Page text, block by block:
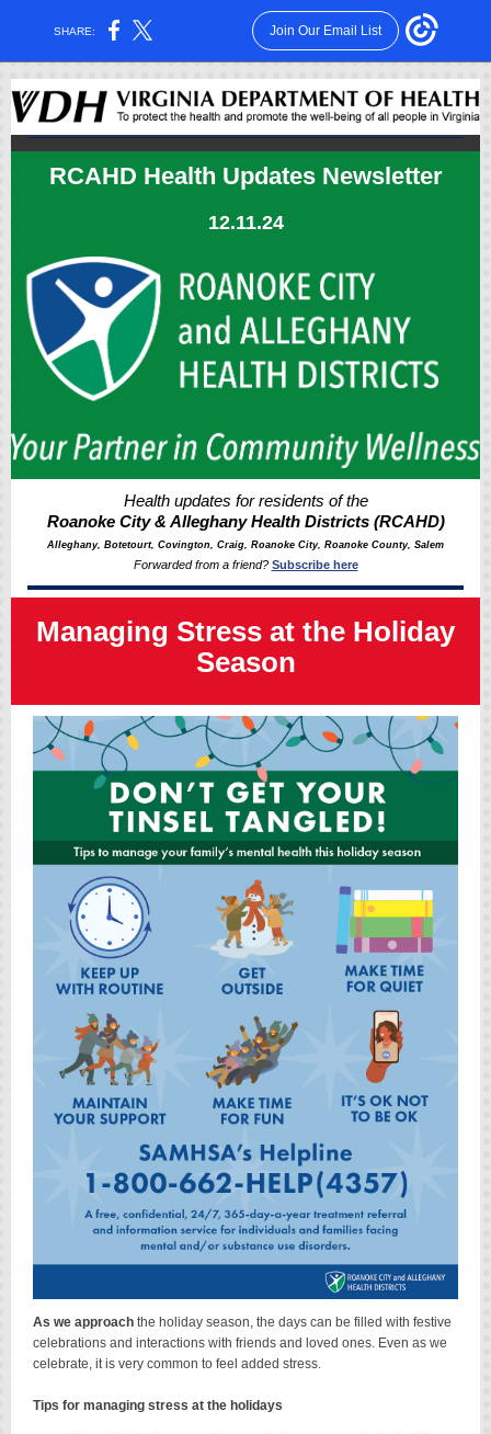
SHARE: Join Our Email List
RCAHD Health Updates Newsletter
12.11.24
Health updates for residents of the
Roanoke City & Alleghany Health Districts (RCAHD)
Alleghany, Botetourt, Covington, Craig, Roanoke City, Roanoke County, Salem
Forwarded from a friend? Subscribe here
Managing Stress at the Holiday
Season
As we approach the holiday season, the days can be filled with festive
celebrations and interactions with friends and loved ones. Even as we
celebrate, it is very common to feel added stress.
Tips for managing stress at the holidays